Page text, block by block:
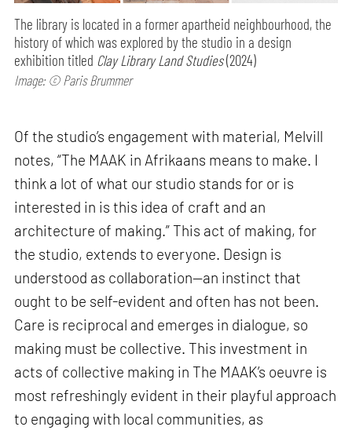
The library is located in a former apartheid neighbourhood, the
history of which was explored by the studio in a design
exhibition titled Clay Library Land Studies(2024)
Image: © Paris Brummer
Of the studio’s engagement with material, Melvill
notes, “The MAAK in Afrikaans means to make. I
think a lot of what our studio stands for or is
interested in is this idea of craft and an
architecture of making.” This act of making, for
the studio, extends to everyone. Design is
understood as collaboration—an instinct that
ought to be self-evident and often has not been.
Care is reciprocal and emerges in dialogue, so
making must be collective. This investment in
acts of collective making in The MAAK’s oeuvre is
most refreshingly evident in their playful approach
to engaging with local communities, as